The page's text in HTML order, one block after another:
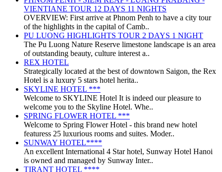
VIENTIANE TOUR 12 DAYS 11 NIGHTS
OVERVIEW: First arrive at Phnom Penh to have a city tour
of the highlights in the capital of Camb..
PU LUONG HIGHLIGHTS TOUR 2 DAYS 1 NIGHT
The Pu Luong Nature Reserve limestone landscape is an area
of outstanding beauty, culture interest a..
REX HOTEL
Strategically located at the best of downtown Saigon, the Rex
Hotel is a luxury 5 stars hotel herita..
SKYLINE HOTEL ***
Welcome to SKYLINE Hotel It is indeed our pleasure to
welcome you to the Skyline Hotel. Whe..
SPRING FLOWER HOTEL ***
Welcome to Spring Flower Hotel - this brand new hotel
featuress 25 luxurious rooms and suites. Moder..
SUNWAY HOTEL****
An excellent International 4 Star hotel, Sunway Hotel Hanoi
is owned and managed by Sunway Inter..
TIRANT HOTEL ****